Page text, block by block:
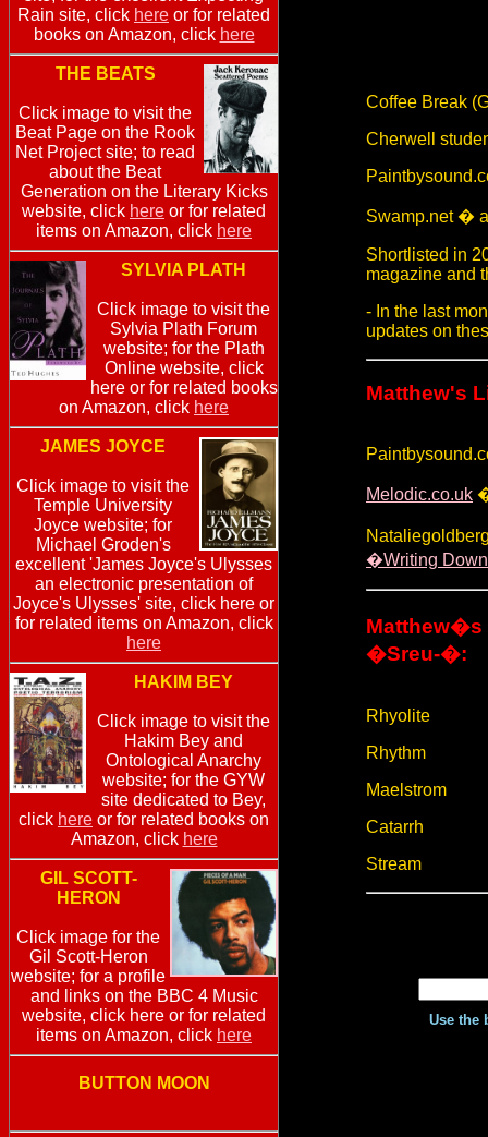
Rain site, click here or for related
books on Amazon, click here
THE BEATS
Click image to visit the
Beat Page on the Rook
Net Project site; to read
about the Beat
Generation on the Literary Kicks
website, click here or for related
items on Amazon, click here
SYLVIA PLATH
Click image to visit the
Sylvia Plath Forum
website; for the Plath
Online website, click
here or for related books
on Amazon, click here
JAMES JOYCE
Click image to visit the
Temple University
Joyce website; for
Michael Groden's
excellent 'James Joyce's Ulysses
an electronic presentation of
Joyce's Ulysses' site, click here or
for related items on Amazon, click
here
HAKIM BEY
Click image to visit the
Hakim Bey and
Ontological Anarchy
website; for the GYW
site dedicated to Bey,
click here or for related books on
Amazon, click here
GIL SCOTT-
HERON
Click image for the
Gil Scott-Heron
website; for a profile
and links on the BBC 4 Music
website, click here or for related
items on Amazon, click here
BUTTON MOON
Coffee Break
Cherwell
Swamp.net �
Shortlisted in
magazine and
- In the last
updates on
Matthew's
Melodic.co.uk
�Writing
Matthew�s
�Sreu-�:
Rhyolite
Rhythm
Maelstrom
Catarrh
Stream
Use the